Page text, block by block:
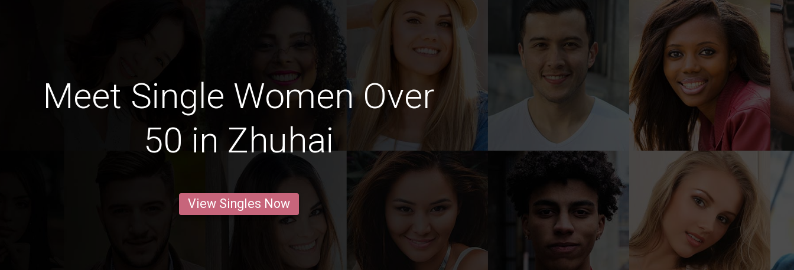
Meet Single Women Over
50 in Zhuhai
View Singles Now